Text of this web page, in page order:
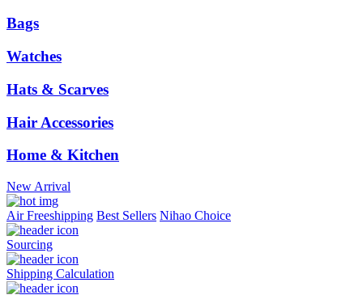
Bags
Watches
Hats & Scarves
Hair Accessories
Home & Kitchen
New Arrival
Air Freeshipping Best Sellers Nihao Choice
Sourcing
Shipping Calculation